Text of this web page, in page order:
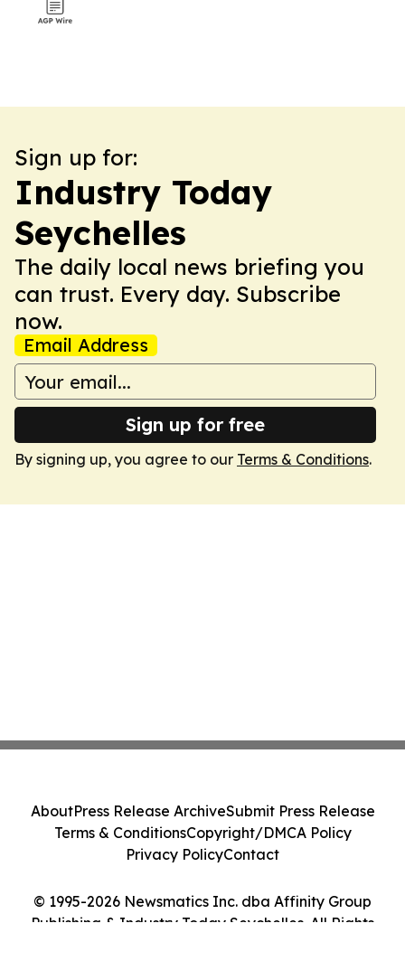
Sign up for:
Industry Today
Seychelles
The daily local news briefing you
can trust. Every day. Subscribe
now.
Email Address
Sign up for free
By signing up, you agree to our Terms & Conditions.
© 1995-2026 Newsmatics Inc. dba Affinity Group
Publishing & Industry Today Seychelles. All Rights
AboutPress Release ArchiveSubmit Press Release
Terms & ConditionsCopyright/DMCA Policy
Privacy PolicyContact